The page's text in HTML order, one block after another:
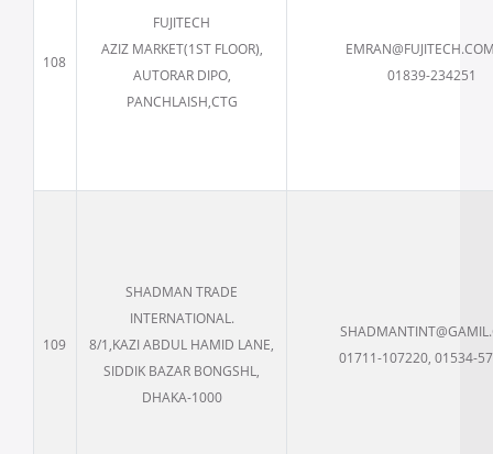
108
FUJITECH
AZIZ MARKET(1ST FLOOR),
AUTORAR DIPO,
PANCHLAISH,CTG
01839-234251
109
SHADMAN TRADE
INTERNATIONAL.
8/1,KAZI ABDUL HAMID LANE,
SIDDIK BAZAR BONGSHL,
DHAKA-1000
01711-107220, 01534-